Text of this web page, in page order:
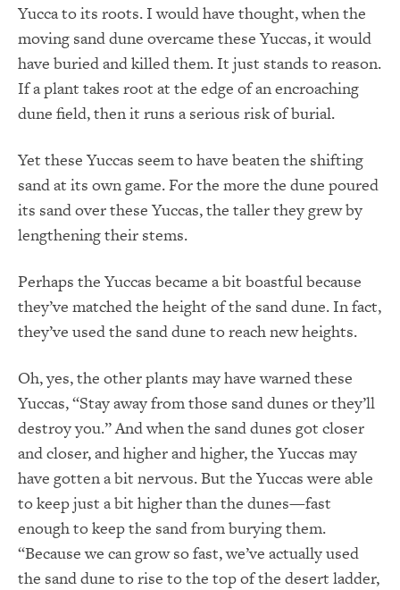
Yucca to its roots. I would have thought, when the
moving sand dune overcame these Yuccas, it would
have buried and killed them. It just stands to reason.
If a plant takes root at the edge of an encroaching
dune field, then it runs a serious risk of burial.
Yet these Yuccas seem to have beaten the shifting
sand at its own game. For the more the dune poured
its sand over these Yuccas, the taller they grew by
lengthening their stems.
Perhaps the Yuccas became a bit boastful because
they’ve matched the height of the sand dune. In fact,
they’ve used the sand dune to reach new heights.
Oh, yes, the other plants may have warned these
Yuccas, “Stay away from those sand dunes or they’ll
destroy you.” And when the sand dunes got closer
and closer, and higher and higher, the Yuccas may
have gotten a bit nervous. But the Yuccas were able
to keep just a bit higher than the dunes—fast
enough to keep the sand from burying them.
“Because we can grow so fast, we’ve actually used
the sand dune to rise to the top of the desert ladder,